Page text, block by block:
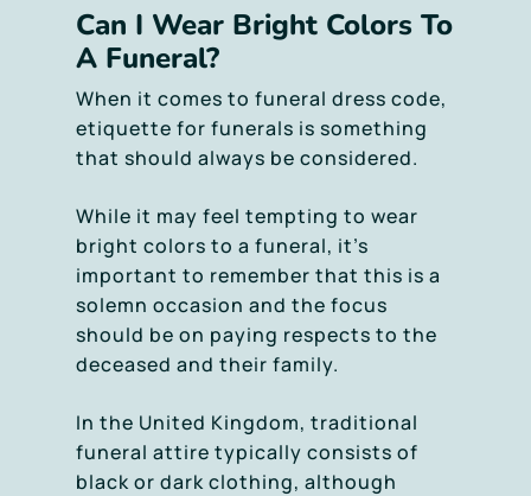
Can I Wear Bright Colors To
A Funeral?
When it comes to funeral dress code,
etiquette for funerals is something
that should always be considered.
While it may feel tempting to wear
bright colors to a funeral, it’s
important to remember that this is a
solemn occasion and the focus
should be on paying respects to the
deceased and their family.
In the United Kingdom, traditional
funeral attire typically consists of
black or dark clothing, although